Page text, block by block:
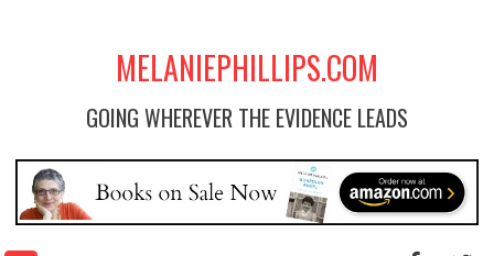
MELANIEPHILLIPS.COM
GOING WHEREVER THE EVIDENCE LEADS